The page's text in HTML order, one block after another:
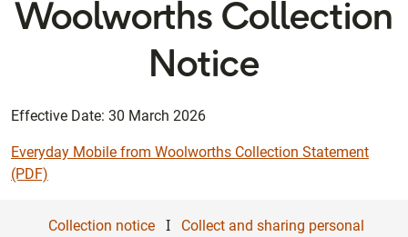
Woolworths Collection
Notice
Effective Date: 30 March 2026
Everyday Mobile from Woolworths Collection Statement
(PDF)
Collection noticeI
Collect and sharing personal